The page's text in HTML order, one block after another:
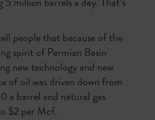
people that because of the
spirit of Permian Basin
new technology and new
of oil was driven down from
a barrel and natural gas
$2 per Mcf.